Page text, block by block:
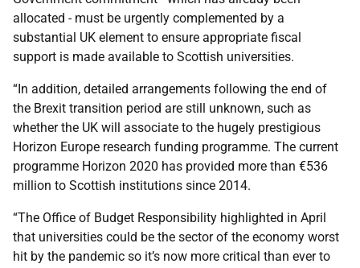
allocated - must be urgently complemented by a
substantial UK element to ensure appropriate fiscal
support is made available to Scottish universities.
“In addition, detailed arrangements following the end of
the Brexit transition period are still unknown, such as
whether the UK will associate to the hugely prestigious
Horizon Europe research funding programme. The current
programme Horizon 2020 has provided more than €536
million to Scottish institutions since 2014.
“The Office of Budget Responsibility highlighted in April
that universities could be the sector of the economy worst
hit by the pandemic so it’s now more critical than ever to